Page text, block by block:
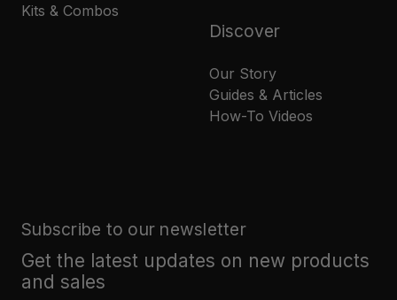
Kits & Combos
Discover
Our Story
Guides & Articles
How-To Videos
Subscribe to our newsletter
Get the latest updates on new products
and sales